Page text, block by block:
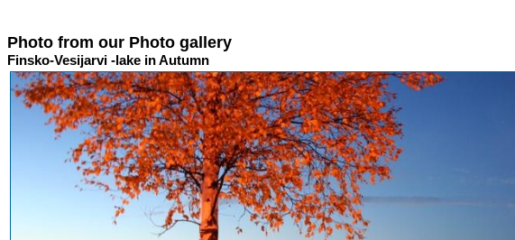
Photo from our Photo gallery
Finsko-Vesijarvi -lake in Autumn